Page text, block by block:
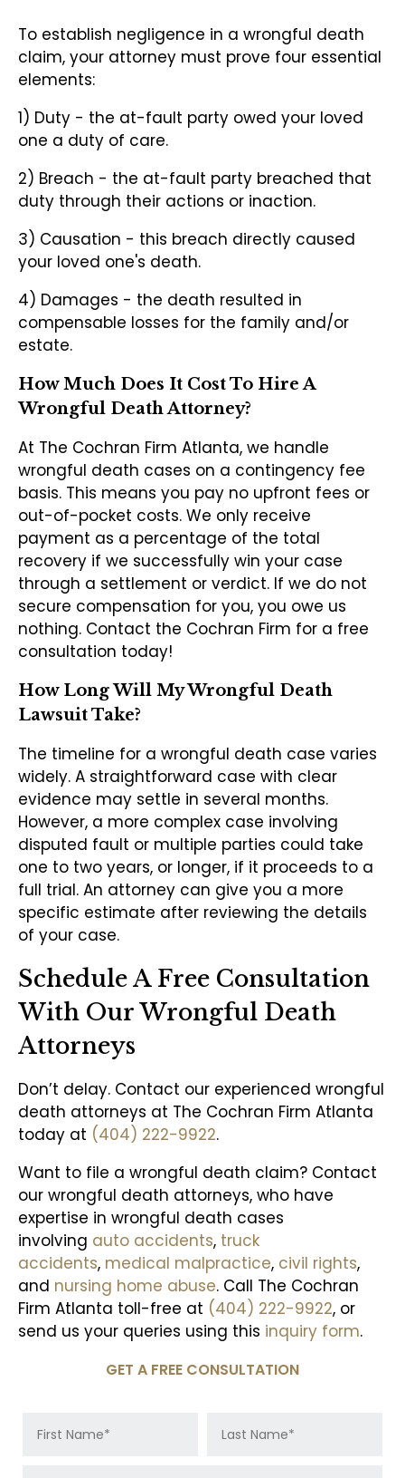
To establish negligence in a wrongful death
claim, your attorney must prove four essential
elements:
1) Duty - the at-fault party owed your loved
one a duty of care.
2) Breach - the at-fault party breached that
duty through their actions or inaction.
3) Causation - this breach directly caused
your loved one's death.
4) Damages - the death resulted in
compensable losses for the family and/or
estate.
How Much Does It Cost To Hire A
Wrongful Death Attorney?
At The Cochran Firm Atlanta, we handle
wrongful death cases on a contingency fee
basis. This means you pay no upfront fees or
out-of-pocket costs. We only receive
payment as a percentage of the total
recovery if we successfully win your case
through a settlement or verdict. If we do not
secure compensation for you, you owe us
nothing. Contact the Cochran Firm for a free
consultation today!
How Long Will My Wrongful Death
Lawsuit Take?
The timeline for a wrongful death case varies
widely. A straightforward case with clear
evidence may settle in several months.
However, a more complex case involving
disputed fault or multiple parties could take
one to two years, or longer, if it proceeds to a
full trial. An attorney can give you a more
specific estimate after reviewing the details
of your case.
Schedule A Free Consultation
With Our Wrongful Death
Attorneys
Don’t delay. Contact our experienced wrongful
death attorneys at The Cochran Firm Atlanta
today at (404) 222-9922.
Want to file a wrongful death claim? Contact
our wrongful death attorneys, who have
expertise in wrongful death cases
involving auto accidents, truck
accidents, medical malpractice, civil rights,
and nursing home abuse. Call The Cochran
Firm Atlanta toll-free at (404) 222-9922, or
send us your queries using this inquiry form.
GET A FREE CONSULTATION